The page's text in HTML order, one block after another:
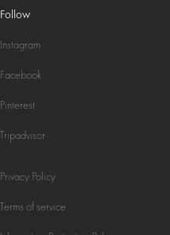
Follow
Instagram
Facebook
Pinterest
Tripadvisor
Privacy Policy
Terms of service